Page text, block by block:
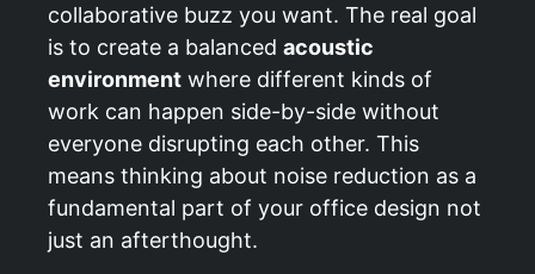
collaborative buzz you want. The real goal
is to create a balanced acoustic
environment where different kinds of
work can happen side-by-side without
everyone disrupting each other. This
means thinking about noise reduction as a
fundamental part of your office design not
just an afterthought.